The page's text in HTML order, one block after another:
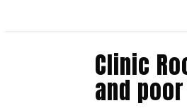
Clinic
and